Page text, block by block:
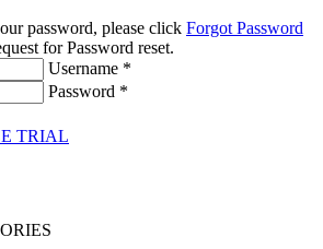
password, please click Forgot Password
for Password reset.
Username *
Password *
TRIAL